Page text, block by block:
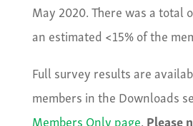
May 2020. There was a total
an estimated <15% of the
Full survey results are
members in the Downloads
Members Only page. Please